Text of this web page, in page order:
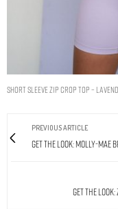
Short Sleeve Zip Crop Top –
PREVIOUS ARTICLE
Get The Look: Molly-Mae
Get The